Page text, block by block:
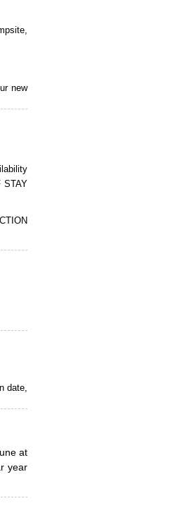
new
STAY
date,
at
year